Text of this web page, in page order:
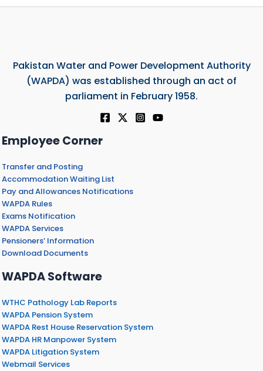
Pakistan Water and Power Development Authority
(WAPDA) was established through an act of
parliament in February 1958.
Employee Corner
Transfer and Posting
Accommodation Waiting List
Pay and Allowances Notifications
WAPDA Rules
Exams Notification
WAPDA Services
Pensioners’ Information
Download Documents
WAPDA Software
WTHC Pathology Lab Reports
WAPDA Pension System
WAPDA Rest House Reservation System
WAPDA HR Manpower System
WAPDA Litigation System
Webmail Services